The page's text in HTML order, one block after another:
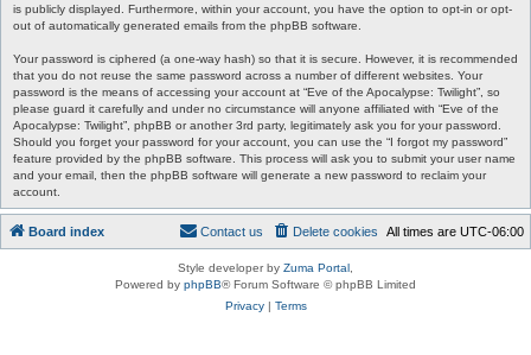
is publicly displayed. Furthermore, within your account, you have the option to opt-in or opt-
out of automatically generated emails from the phpBB software.
Your password is ciphered (a one-way hash) so that it is secure. However, it is recommended
that you do not reuse the same password across a number of different websites. Your
password is the means of accessing your account at “Eve of the Apocalypse: Twilight”, so
please guard it carefully and under no circumstance will anyone affiliated with “Eve of the
Apocalypse: Twilight”, phpBB or another 3rd party, legitimately ask you for your password.
Should you forget your password for your account, you can use the “I forgot my password”
feature provided by the phpBB software. This process will ask you to submit your user name
and your email, then the phpBB software will generate a new password to reclaim your
account.
Board index All times are UTC-06:00
Delete cookies
Contact us
Style developer by Zuma Portal
Powered by phpBB® Forum Software © phpBB Limited
Privacy| Terms